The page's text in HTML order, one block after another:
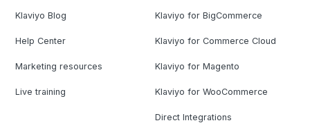
Klaviyo Blog
Help Center
Marketing resources
Live training
Klaviyo for BigCommerce
Klaviyo for Commerce Cloud
Klaviyo for Magento
Klaviyo for WooCommerce
Direct Integrations